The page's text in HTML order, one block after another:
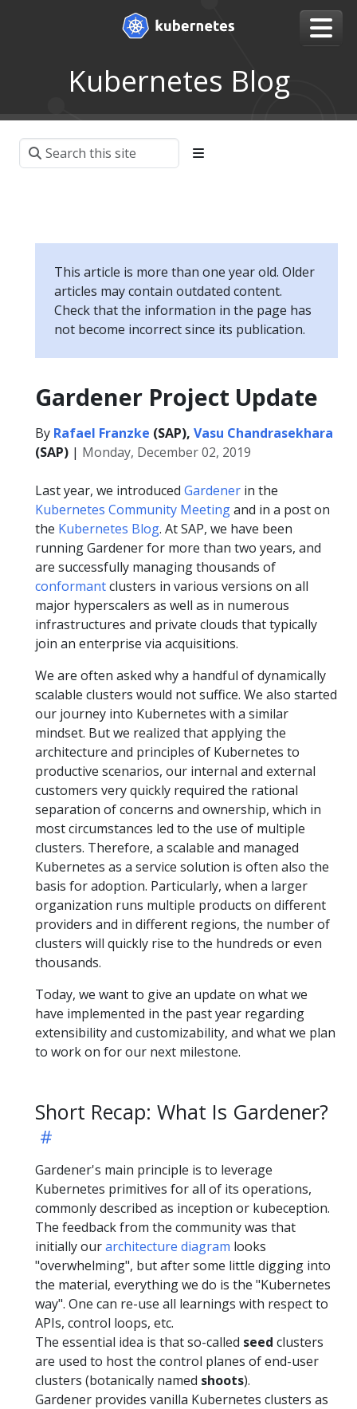
Kubernetes Blog
This article is more than one year old. Older
articles may contain outdated content.
Check that the information in the page has
not become incorrect since its publication.
Gardener Project Update
By Rafael Franzke (SAP), Vasu Chandrasekhara
(SAP) | Monday, December 02, 2019
Last year, we introduced Gardener in the
Kubernetes Community Meetingand in a post on
the Kubernetes Blog. At SAP, we have been
running Gardener for more than two years, and
are successfully managing thousands of
conformantclusters in various versions on all
major hyperscalers as well as in numerous
infrastructures and private clouds that typically
join an enterprise via acquisitions.
We are often asked why a handful of dynamically
scalable clusters would not suffice. We also started
our journey into Kubernetes with a similar
mindset. But we realized that applying the
architecture and principles of Kubernetes to
productive scenarios, our internal and external
customers very quickly required the rational
separation of concerns and ownership, which in
most circumstances led to the use of multiple
clusters. Therefore, a scalable and managed
Kubernetes as a service solution is often also the
basis for adoption. Particularly, when a larger
organization runs multiple products on different
providers and in different regions, the number of
clusters will quickly rise to the hundreds or even
thousands.
Today, we want to give an update on what we
have implemented in the past year regarding
extensibility and customizability, and what we plan
to work on for our next milestone.
Short Recap: What Is Gardener?
Gardener's main principle is to leverage
Kubernetes primitives for all of its operations,
commonly described as inception or kubeception.
The feedback from the community was that
initially ourarchitecture diagram looks
"overwhelming", but after some little digging into
the material, everything we do is the "Kubernetes
way". One can re-use all learnings with respect to
APIs, control loops, etc.
The essential idea is that so-called seed clusters
are used to host the control planes of end-user
clusters (botanically named shoots).
Gardener provides vanilla Kubernetes clusters as